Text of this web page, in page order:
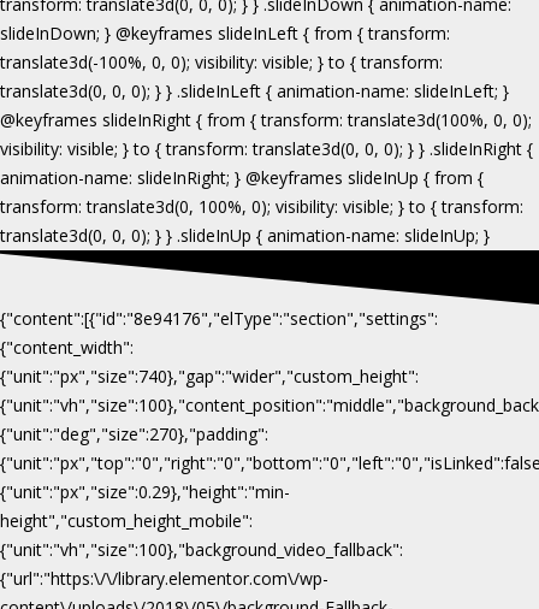
{"content":[{"id":"8e94176","elType":"section","settings":
{"content_width":
{"unit":"px","size":740},"gap":"wider","custom_height":
{"unit":"deg","size":270},"padding":
{"unit":"px","size":0.29},"height":"min-
height","custom_height_mobile":
{"unit":"vh","size":100},"background_video_fallback":
{"url":"https:\/\/library.elementor.com\/wp-